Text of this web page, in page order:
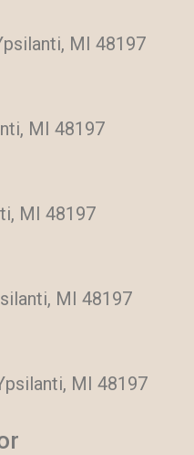
MI 48197
MI 48197
MI 48197
MI 48197
MI 48197